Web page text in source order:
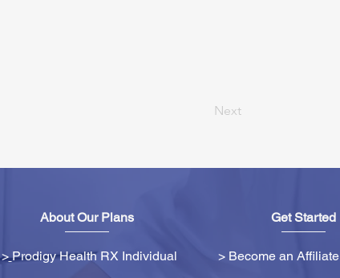
Next
About Our Plans
> Prodigy Health RX Individual
Get Started
> Become an Affiliate